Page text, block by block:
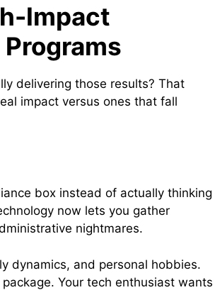
Impact
delivering those results? That
impact versus ones that fall
box instead of actually thinking
now lets you gather
nightmares.
dynamics, and personal hobbies.
Your tech enthusiast wants